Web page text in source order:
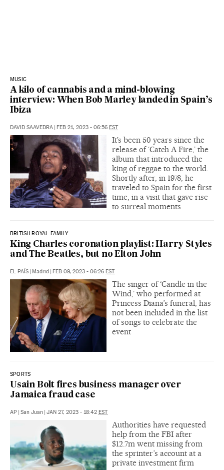
MUSIC
A kilo of cannabis and a mind-blowing
interview: When Bob Marley landed in Spain’s
Ibiza
DAVID SAAVEDRA | FEB 21, 2023 - 06:56 EST
It’s been 50 years since the
release of ‘Catch A Fire,’ the
album that introduced the
king of reggae to the world.
Shortly after, in 1978, he
traveled to Spain for the first
time, in a visit that gave rise
to surreal moments
BRITISH ROYAL FAMILY
King Charles coronation playlist: Harry Styles
and The Beatles, but no Elton John
EL PAÍS | Madrid | FEB 09, 2023 - 06:26 EST
The singer of ‘Candle in the
Wind,’ who performed at
Princess Diana’s funeral, has
not been included in the list
of songs to celebrate the
event
SPORTS
Usain Bolt fires business manager over
Jamaica fraud case
AP | San Juan | JAN 27, 2023 - 18:42 EST
Authorities have requested
help from the FBI after
$12.7m went missing from
the sprinter’s account at a
private investment firm